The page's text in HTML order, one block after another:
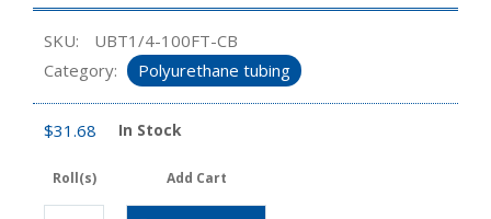
SKU:
UBT1/4-100FT-CB
Category:
Polyurethane tubing
$31.68 In Stock
Roll(s) Add Cart